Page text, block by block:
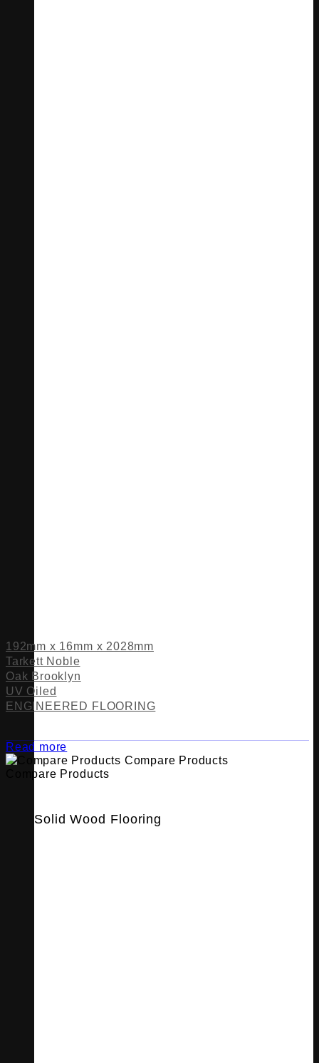
Solid Wood Flooring
192mm x 16mm x 2028mm
Tarkett Noble
Oak Brooklyn
UV Oiled
ENGINEERED FLOORING
Read more
Compare Products
Compare Products